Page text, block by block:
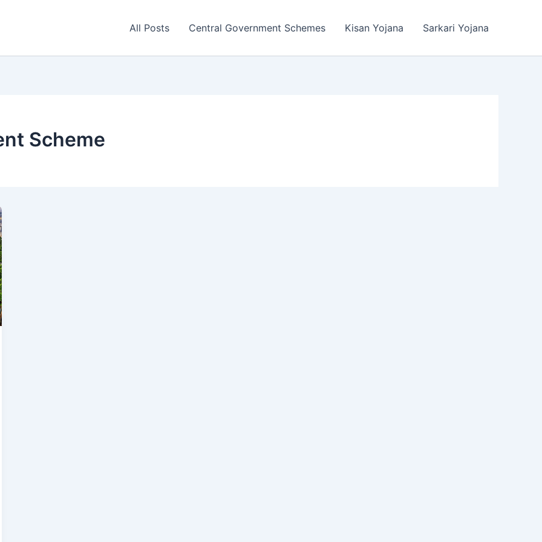
All Posts Central Government Schemes Kisan Yojana Sarkari Yojana
Scheme